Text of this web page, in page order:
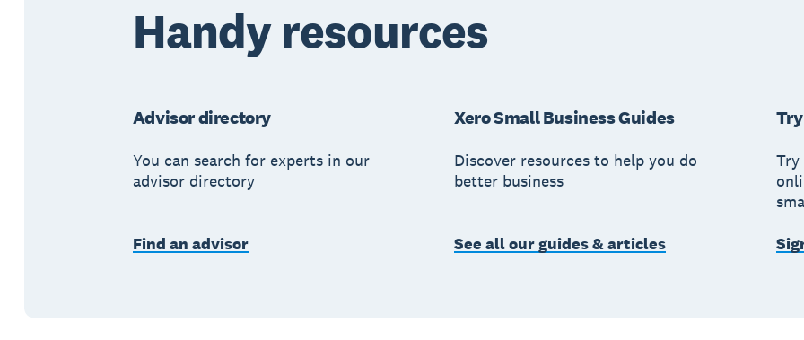
Handy resources
Advisor directory
You can search for experts in our
advisor directory
Find an advisor
Xero Small Business Guides
Discover resources to help you do
better business
See all our guides & articles
Try